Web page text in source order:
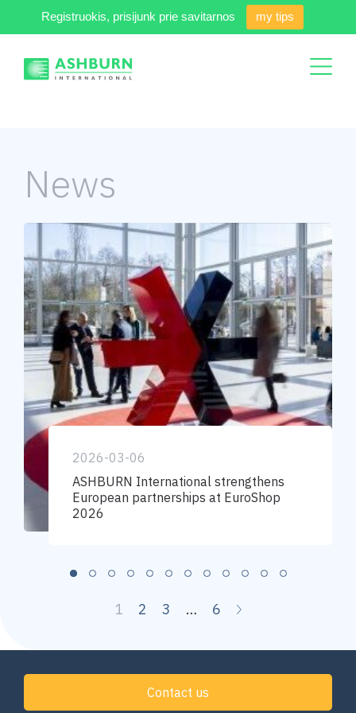
Registruokis, prisijunk prie savitarnos my tips
News
2026-03-06
ASHBURN International strengthens
European partnerships at EuroShop
2026
1 2 3 … 6
Contact us